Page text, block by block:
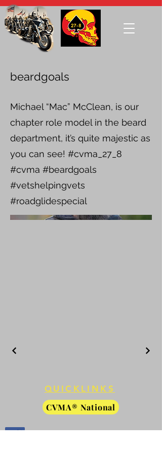
beardgoals
Michael “Mac” McClean, is our
chapter role model in the beard
department, it’s quite majestic as
you can see! #cvma_27_8
#cvma #beardgoals
#vetshelpingvets
#roadglidespecial
QUICKLINKS
CVMA® National